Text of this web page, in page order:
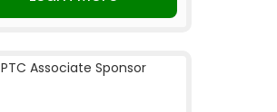
PTC Associate Sponsor